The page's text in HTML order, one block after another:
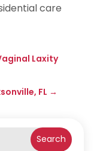
care
Laxity
FL →
Search